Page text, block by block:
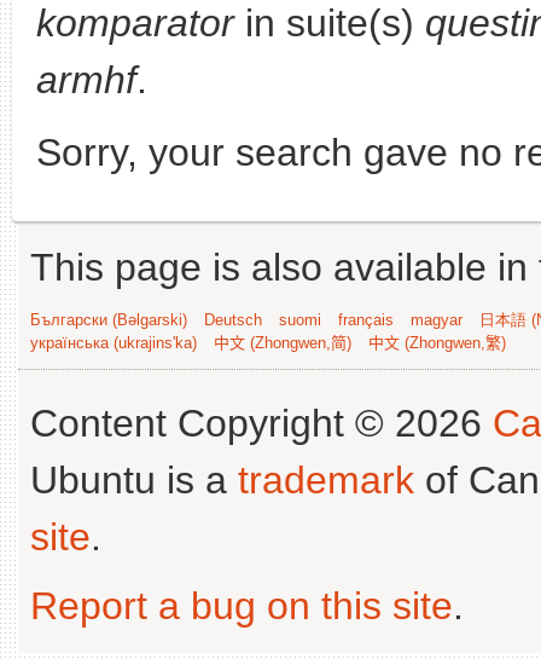
komparatorin suite(s)
armhf.
Sorry, your search gave no
This page is also available
Български (Bəlgarski) Deutsch suomi français magyar
日本語
українська (ukrajins'ka)
中文 (Zhongwen,简) 中文 (Zhongwen,繁)
Content Copyright © 2026
Ubuntu is a trademark of
site.
Report a bug on this site.